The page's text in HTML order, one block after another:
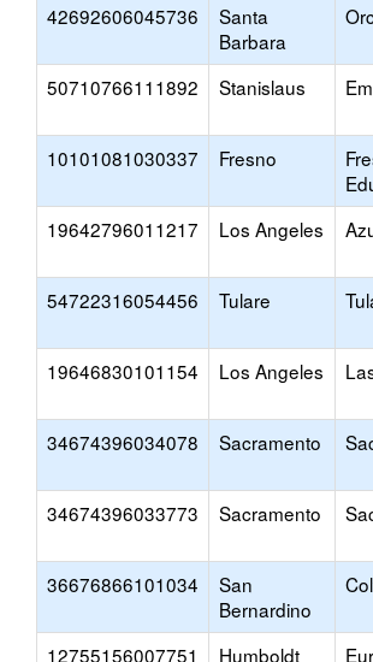
42692606045736
Santa
Barbara
50710766111892 Stanislaus
10101081030337 Fresno
19642796011217 Los Angeles
54722316054456 Tulare
19646830101154 Los Angeles
34674396034078 Sacramento
34674396033773 Sacramento
36676866101034
San
Bernardino
12755156007751 Humboldt